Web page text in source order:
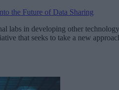
the Future of Data Sharing
labs in developing other
that seeks to take a new